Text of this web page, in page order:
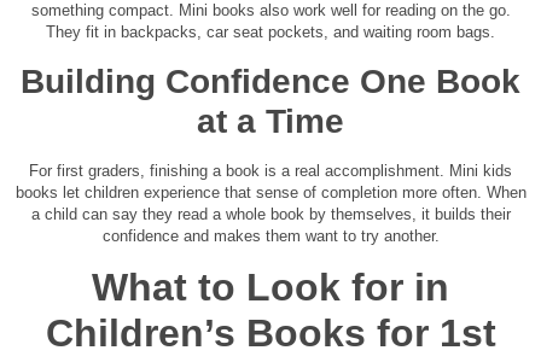
something compact. Mini books also work well for reading on the go.
They fit in backpacks, car seat pockets, and waiting room bags.
Building Confidence One Book
at a Time
For first graders, finishing a book is a real accomplishment. Mini kids
books let children experience that sense of completion more often. When
a child can say they read a whole book by themselves, it builds their
confidence and makes them want to try another.
What to Look for in
Children’s Books for 1st